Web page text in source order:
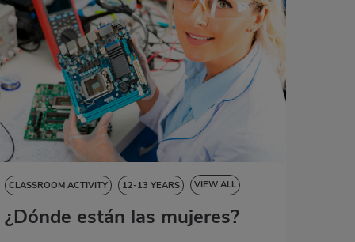
CLASSROOM ACTIVITY 12-13 YEARS VIEW ALL
NATURAL SCIENCES
SOCIAL SCIENCES
¿Dónde están las mujeres?